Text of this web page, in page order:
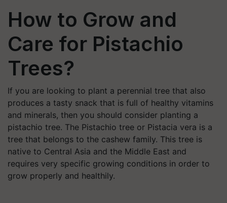
How to Grow and
Care for Pistachio
Trees?
If you are looking to plant a perennial tree that also
produces a tasty snack that is full of healthy vitamins
and minerals, then you should consider planting a
pistachio tree. The Pistachio tree or Pistacia vera is a
tree that belongs to the cashew family. This tree is
native to Central Asia and the Middle East and
requires very specific growing conditions in order to
grow properly and healthily.